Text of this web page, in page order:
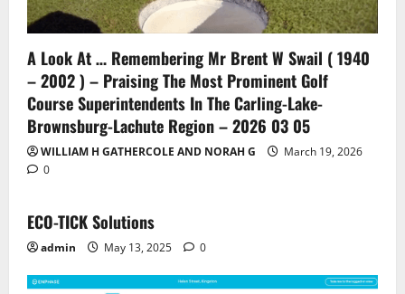
A Look At … Remembering Mr Brent W Swail ( 1940
– 2002 ) – Praising The Most Prominent Golf
Course Superintendents In The Carling-Lake-
Brownsburg-Lachute Region – 2026 03 05
WILLIAM H GATHERCOLE AND NORAH G
March 19, 2026
0
ECO-TICK Solutions
admin May 13, 2025 0